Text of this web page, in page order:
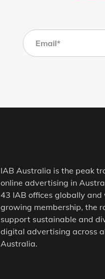
IAB Australia is the peak
online advertising in
43 IAB offices globally
growing membership, the
support sustainable and
digital advertising across
Australia.